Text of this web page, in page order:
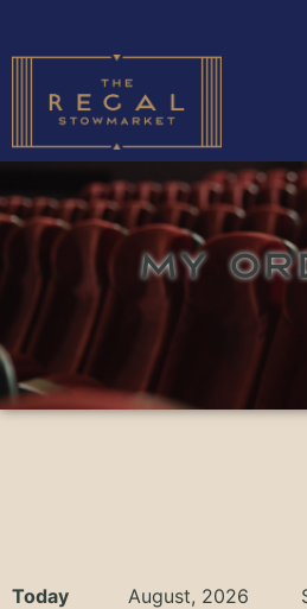
MY
Today August, 2026